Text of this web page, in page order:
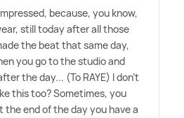
because, you know,
still today after all those
the beat that same day,
you go to the studio and
the day... (To RAYE) I don't
this too? Sometimes, you
the end of the day you have a